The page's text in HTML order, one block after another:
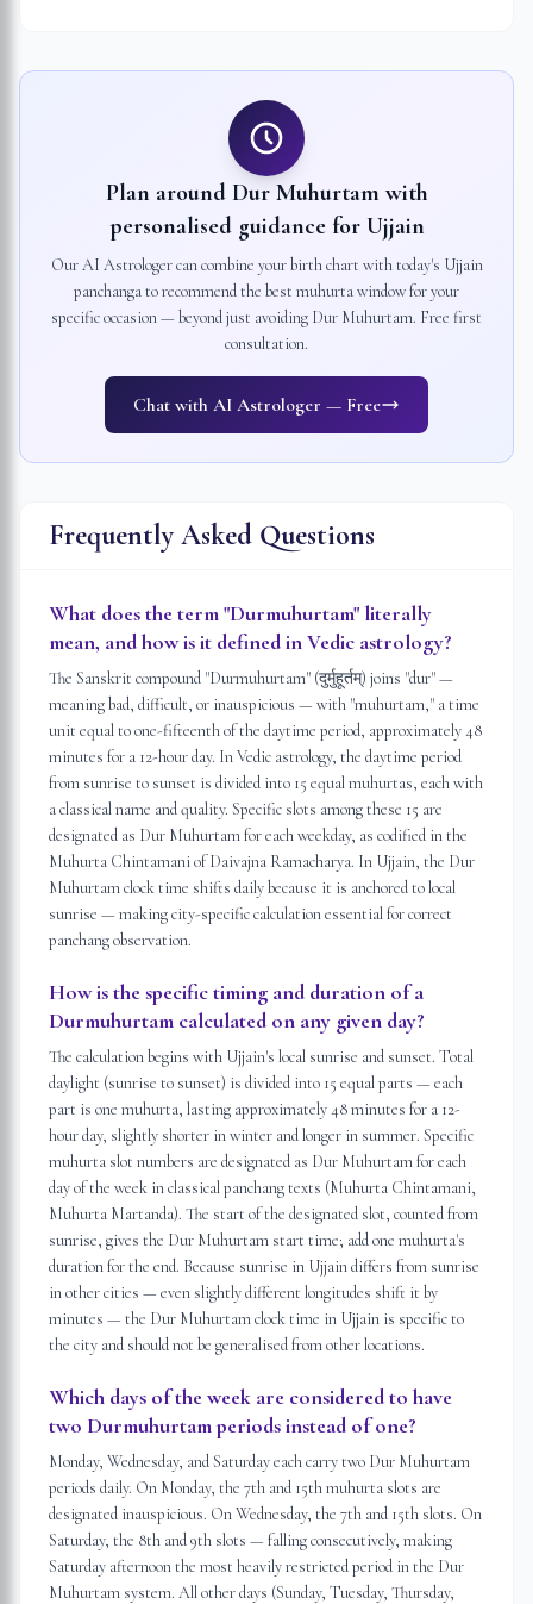
Plan around Dur Muhurtam with
personalised guidance for Ujjain
Our AI Astrologer can combine your birth chart with today's Ujjain
panchanga to recommend the best muhurta window for your
specific occasion — beyond just avoiding Dur Muhurtam. Free first
consultation.
Chat with AI Astrologer — Free
Frequently Asked Questions
What does the term "Durmuhurtam" literally
mean, and how is it defined in Vedic astrology?
The Sanskrit compound "Durmuhurtam" (दुर्मुहूर्तम्) joins "dur" —
meaning bad, difficult, or inauspicious — with "muhurtam," a time
unit equal to one-fifteenth of the daytime period, approximately 48
minutes for a 12-hour day. In Vedic astrology, the daytime period
from sunrise to sunset is divided into 15 equal muhurtas, each with
a classical name and quality. Specific slots among these 15 are
designated as Dur Muhurtam for each weekday, as codified in the
Muhurta Chintamani of Daivajna Ramacharya. In Ujjain, the Dur
Muhurtam clock time shifts daily because it is anchored to local
sunrise — making city-specific calculation essential for correct
panchang observation.
How is the specific timing and duration of a
Durmuhurtam calculated on any given day?
The calculation begins with Ujjain's local sunrise and sunset. Total
daylight (sunrise to sunset) is divided into 15 equal parts — each
part is one muhurta, lasting approximately 48 minutes for a 12-
hour day, slightly shorter in winter and longer in summer. Specific
muhurta slot numbers are designated as Dur Muhurtam for each
day of the week in classical panchang texts (Muhurta Chintamani,
Muhurta Martanda). The start of the designated slot, counted from
sunrise, gives the Dur Muhurtam start time; add one muhurta's
duration for the end. Because sunrise in Ujjain differs from sunrise
in other cities — even slightly different longitudes shift it by
minutes — the Dur Muhurtam clock time in Ujjain is specific to
the city and should not be generalised from other locations.
Which days of the week are considered to have
two Durmuhurtam periods instead of one?
Monday, Wednesday, and Saturday each carry two Dur Muhurtam
periods daily. On Monday, the 7th and 15th muhurta slots are
designated inauspicious. On Wednesday, the 7th and 15th slots. On
Saturday, the 8th and 9th slots — falling consecutively, making
Saturday afternoon the most heavily restricted period in the Dur
Muhurtam system. All other days (Sunday, Tuesday, Thursday,